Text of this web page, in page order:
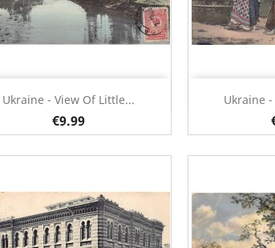
Ukraine - View Of Little...
€9.99
 Quick view Ukraine
